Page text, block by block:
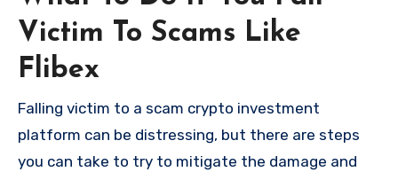
Victim To Scams Like
Flibex
Falling victim to a scam crypto investment
platform can be distressing, but there are steps
you can take to try to mitigate the damage and